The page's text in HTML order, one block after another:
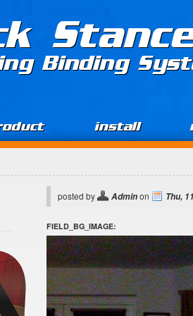
Binding
install
posted by Adminon Thu,
FIELD_BG_IMAGE: